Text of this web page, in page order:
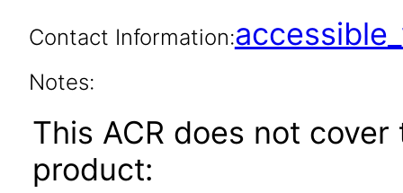
Contact Information:
Notes:
This ACR does not
product: